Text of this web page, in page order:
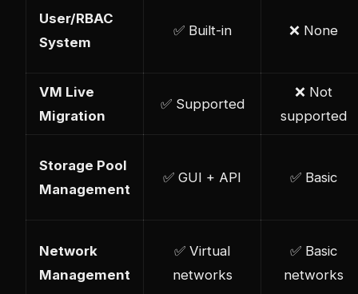
User/RBAC
System
✅ Built-in ❌ None
VM Live
Migration
✅ Supported
❌ Not
supported
Storage Pool
Management
✅ GUI + API ✅ Basic
Network
Management
✅ Virtual
networks
✅ Basic
networks